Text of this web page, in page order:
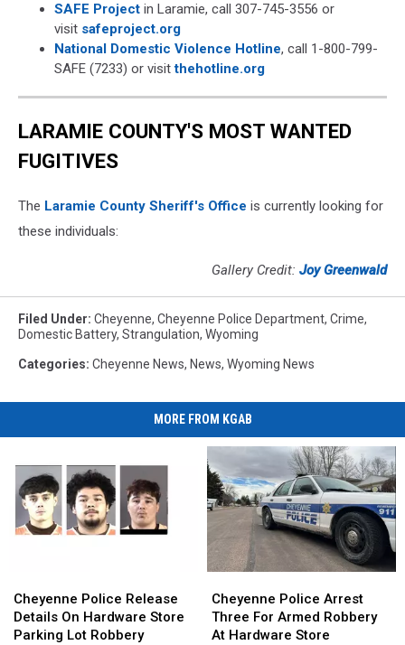
SAFE Project in Laramie, call 307-745-3556 or
visit safeproject.org
National Domestic Violence Hotline, call 1-800-799-
SAFE (7233) or visitthehotline.org
LARAMIE COUNTY'S MOST WANTED
FUGITIVES
The Laramie County Sheriff's Office is currently looking for
these individuals:
Gallery Credit: Joy Greenwald
Filed Under: Cheyenne, Cheyenne Police Department, Crime,
Domestic Battery, Strangulation, Wyoming
Categories: Cheyenne News, News, Wyoming News
MORE FROM KGAB
Police
Release
Details
Cheyenne Police Release
Details On Hardware Store
Parking Lot Robbery
Police
Release
Details
Police
Arrest
Three
Cheyenne Police Arrest
Three For Armed Robbery
At Hardware Store
Police
Arrest
Three